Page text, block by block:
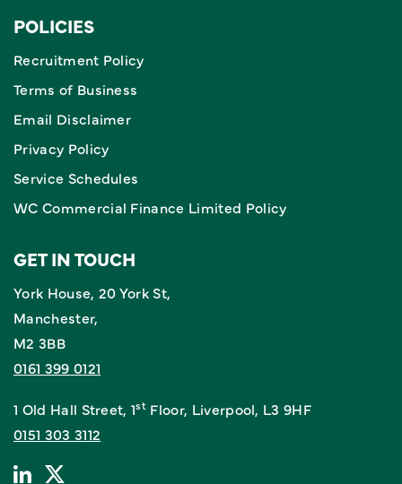
POLICIES
Recruitment Policy
Terms of Business
Email Disclaimer
Privacy Policy
Service Schedules
WC Commercial Finance Limited Policy
GET IN TOUCH
York House, 20 York St,
Manchester,
M2 3BB
0161 399 0121
1 Old Hall Street, 1st Floor, Liverpool, L3 9HF
0151 303 3112